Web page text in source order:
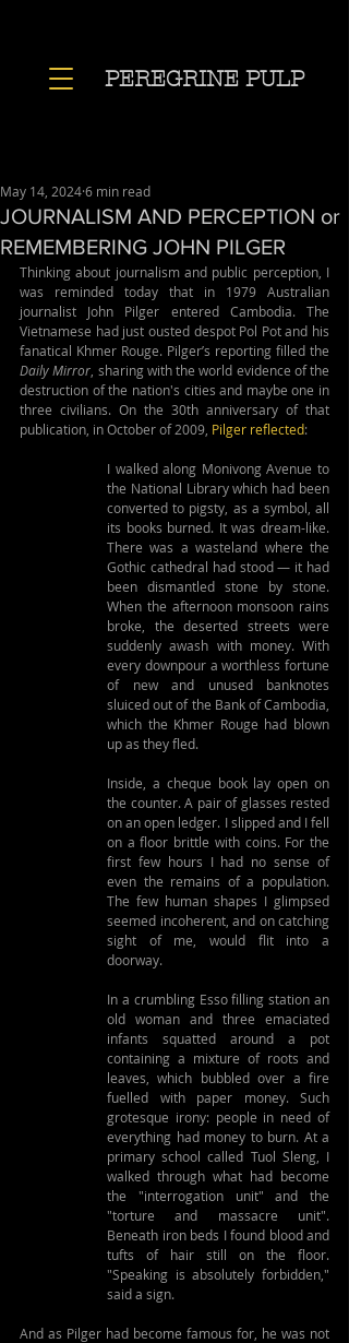
PEREGRINE PULP
JOURNALISM AND PERCEPTION or
REMEMBERING JOHN PILGER
May 14, 20246 min read
Thinking about journalism and public perception, I
was reminded today that in 1979 Australian
journalist John Pilger entered Cambodia. The
Vietnamese had just ousted despot Pol Pot and his
Daily Mirror , sharing with the world evidence of the
destruction of the nation's cities and maybe one in
three civilians. On the 30th anniversary of that
publication, in October of 2009, Pilger reflected:
I walked along Monivong Avenue to
the National Library which had been
converted to pigsty, as a symbol, all
its books burned. It was dream-like.
There was a wasteland where the
Gothic cathedral had stood — it had
been dismantled stone by stone.
When the afternoon monsoon rains
broke, the deserted streets were
suddenly awash with money. With
every downpour a worthless fortune
of new and unused banknotes
sluiced out of the Bank of Cambodia,
which the Khmer Rouge had blown
up as they fled.
Inside, a cheque book lay open on
the counter. A pair of glasses rested
on an open ledger. I slipped and I fell
on a floor brittle with coins. For the
first few hours I had no sense of
even the remains of a population.
The few human shapes I glimpsed
seemed incoherent, and on catching
sight of me, would flit into a
doorway.
In a crumbling Esso filling station an
old woman and three emaciated
infants squatted around a pot
containing a mixture of roots and
leaves, which bubbled over a fire
fuelled with paper money. Such
grotesque irony: people in need of
everything had money to burn. At a
primary school called Tuol Sleng, I
walked through what had become
the "interrogation unit" and the
"torture and massacre unit".
Beneath iron beds I found blood and
tufts of hair still on the floor.
"Speaking is absolutely forbidden,"
said a sign.
And as Pilger had become famous for, he was not